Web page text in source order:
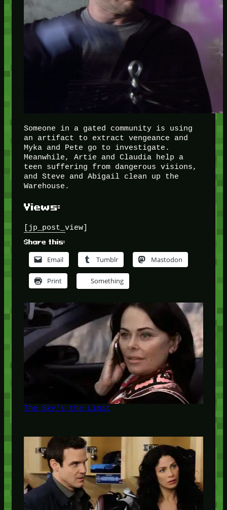
Someone in a gated community is using
an artifact to extract vengeance and
Myka and Pete go to investigate.
Meanwhile, Artie and Claudia help a
teen suffering from dangerous visions,
and Steve and Abigail clean up the
Warehouse.
Views:
[jp_post_view]
Share this:
Email Tumblr Mastodon
Print Something
The Sky's the Limit